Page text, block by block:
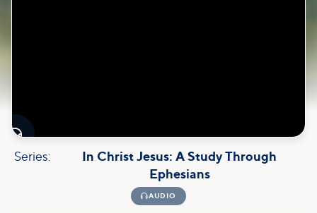

Series:
In Christ Jesus: A Study Through
Ephesians
AUDIO